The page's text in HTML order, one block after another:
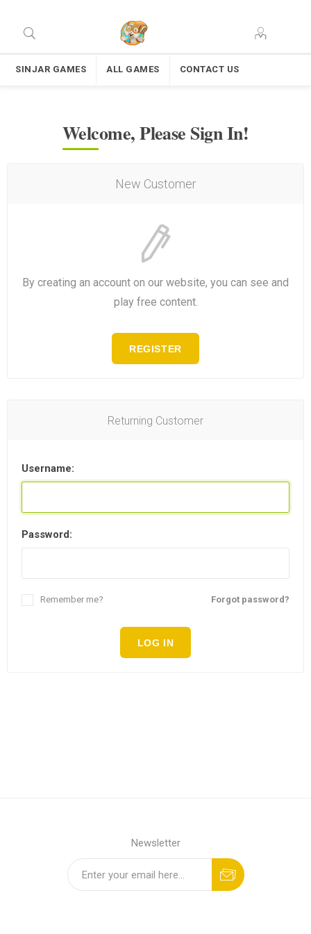
SINJAR GAMES ALL GAMES CONTACT US
Welcome, Please Sign In!
New Customer
By creating an account on our website, you can see and
play free content.
REGISTER
Returning Customer
Username:
Password:
Forgot password?
Remember me?
LOG IN
Newsletter